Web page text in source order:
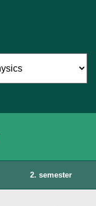
2. semester